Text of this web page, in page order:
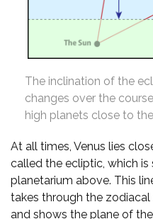
The inclination of the
changes over the
high planets close to
At all times, Venus lies
called the ecliptic, which
planetarium above. This
takes through the
and shows the plane of